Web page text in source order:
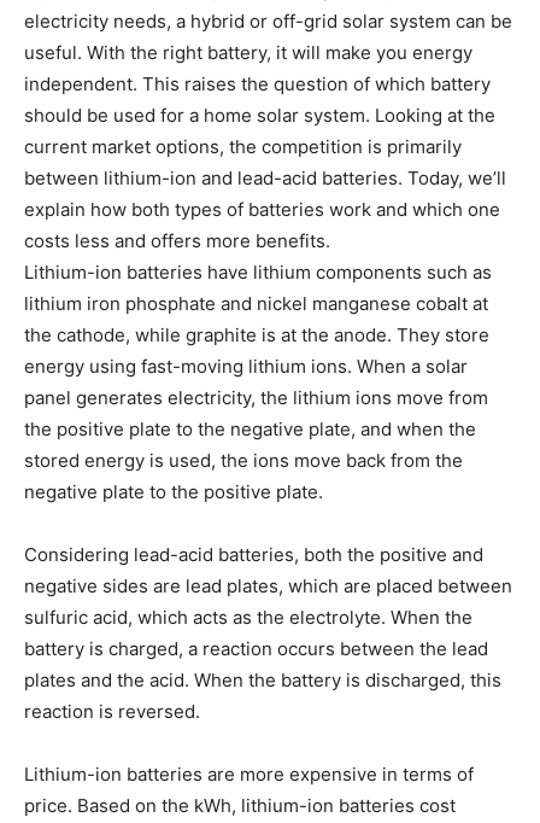
electricity needs, a hybrid or off-grid solar system can be
useful. With the right battery, it will make you energy
independent. This raises the question of which battery
should be used for a home solar system. Looking at the
current market options, the competition is primarily
between lithium-ion and lead-acid batteries. Today, we’ll
explain how both types of batteries work and which one
costs less and offers more benefits.
Lithium-ion batteries have lithium components such as
lithium iron phosphate and nickel manganese cobalt at
the cathode, while graphite is at the anode. They store
energy using fast-moving lithium ions. When a solar
panel generates electricity, the lithium ions move from
the positive plate to the negative plate, and when the
stored energy is used, the ions move back from the
negative plate to the positive plate.
Considering lead-acid batteries, both the positive and
negative sides are lead plates, which are placed between
sulfuric acid, which acts as the electrolyte. When the
battery is charged, a reaction occurs between the lead
plates and the acid. When the battery is discharged, this
reaction is reversed.
Lithium-ion batteries are more expensive in terms of
price. Based on the kWh, lithium-ion batteries cost